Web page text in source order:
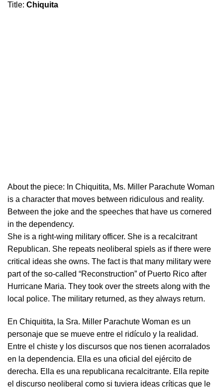
Title: Chiquita
About the piece: In Chiquitita, Ms. Miller Parachute Woman
is a character that moves between ridiculous and reality.
Between the joke and the speeches that have us cornered
in the dependency.
She is a right-wing military officer. She is a recalcitrant
Republican. She repeats neoliberal spiels as if there were
critical ideas she owns. The fact is that many military were
part of the so-called “Reconstruction” of Puerto Rico after
Hurricane Maria. They took over the streets along with the
local police. The military returned, as they always return.
En Chiquitita, la Sra. Miller Parachute Woman es un
personaje que se mueve entre el ridículo y la realidad.
Entre el chiste y los discursos que nos tienen acorralados
en la dependencia. Ella es una oficial del ejército de
derecha. Ella es una republicana recalcitrante. Ella repite
el discurso neoliberal como si tuviera ideas críticas que le